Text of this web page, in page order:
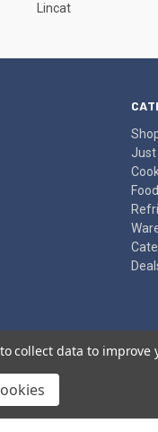
Lincat
Just
collect data to